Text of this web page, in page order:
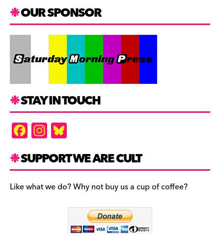
OUR SPONSOR
STAY IN TOUCH
F
a
c
e
b
In
st
a
gr
a
es
k
y
SUPPORT WE ARE CULT
Like what we do? Why not buy us a cup of coffee?